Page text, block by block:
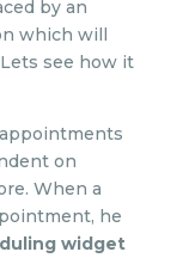
by an
which will
Lets see how it
on
When a
he
widget